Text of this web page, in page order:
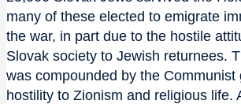
many of these elected to emigrate
the war, in part due to the hostile
Slovak society to Jewish returnees.
was compounded by the Communist
hostility to Zionism and religious life.